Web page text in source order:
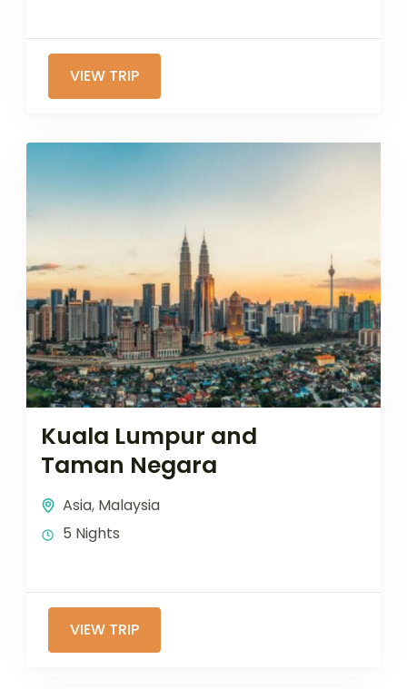
VIEW TRIP
Kuala Lumpur and
Taman Negara
Asia, Malaysia
5 Nights
VIEW TRIP